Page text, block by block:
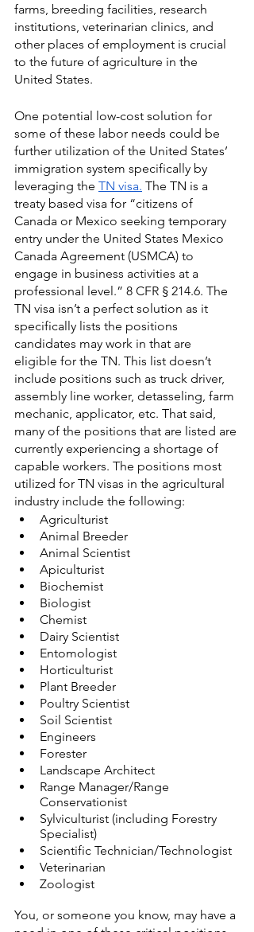
farms, breeding facilities, research
institutions, veterinarian clinics, and
other places of employment is crucial
to the future of agriculture in the
United States.
One potential low-cost solution for
some of these labor needs could be
further utilization of the United States’
immigration system specifically by
leveraging the TN visa. The TN is a
treaty based visa for “citizens of
Canada or Mexico seeking temporary
entry under the United States Mexico
Canada Agreement (USMCA) to
engage in business activities at a
professional level.” 8 CFR § 214.6. The
TN visa isn’t a perfect solution as it
specifically lists the positions
candidates may work in that are
eligible for the TN. This list doesn’t
include positions such as truck driver,
assembly line worker, detasseling, farm
mechanic, applicator, etc. That said,
many of the positions that are listed are
currently experiencing a shortage of
capable workers. The positions most
utilized for TN visas in the agricultural
industry include the following:
Agriculturist
Animal Breeder
Animal Scientist
Apiculturist
Biochemist
Biologist
Chemist
Dairy Scientist
Entomologist
Horticulturist
Plant Breeder
Poultry Scientist
Soil Scientist
Engineers
Forester
Landscape Architect
Range Manager/Range
Conservationist
Sylviculturist (including Forestry
Specialist)
Scientific Technician/Technologist
Veterinarian
Zoologist
You, or someone you know, may have a